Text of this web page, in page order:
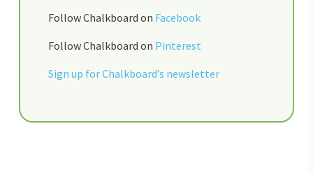
Follow Chalkboard on Facebook
Follow Chalkboard on Pinterest
Sign up for Chalkboard’s newsletter